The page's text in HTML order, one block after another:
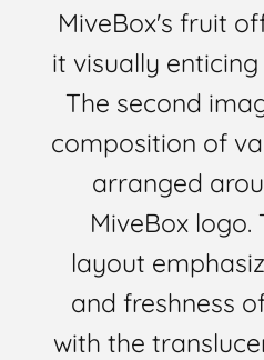
MiveBox's fruit
it visually
The second
composition of
arranged
MiveBox logo.
layout
and freshness
with the